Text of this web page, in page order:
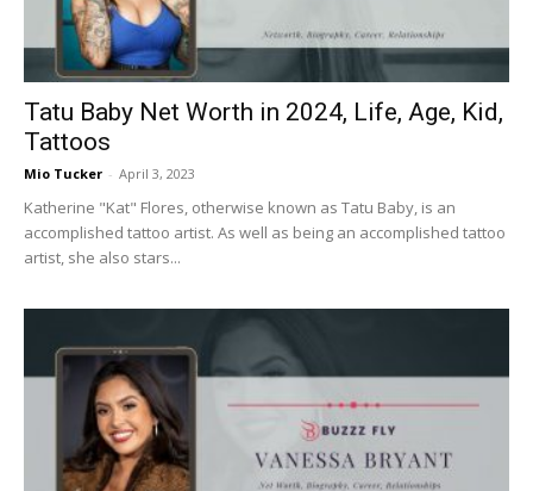
Tatu Baby Net Worth in 2024, Life, Age, Kid,
Tattoos
Mio Tucker - April 3, 2023
Katherine "Kat" Flores, otherwise known as Tatu Baby, is an
accomplished tattoo artist. As well as being an accomplished tattoo
artist, she also stars...